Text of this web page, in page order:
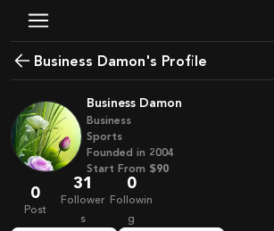
Business Damon's Profile
Business Damon
Business
Sports
Founded in 2004
Start From $90
0
Post
31
Follower
s
0
Followin
g